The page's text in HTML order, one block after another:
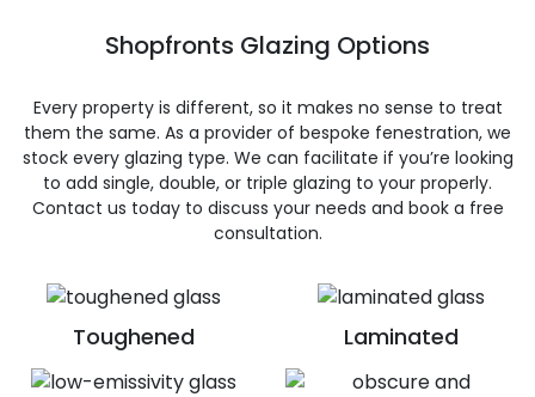
Toughened Laminated
Shopfronts Glazing Options
Every property is different, so it makes no sense to treat
them the same. As a provider of bespoke fenestration, we
stock every glazing type. We can facilitate if you’re looking
to add single, double, or triple glazing to your properly.
Contact us today to discuss your needs and book a free
consultation.